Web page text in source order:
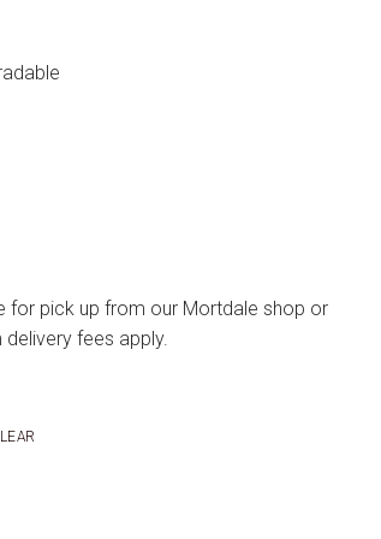
for pick up from our Mortdale shop or
fees apply.